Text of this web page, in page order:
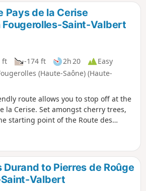
Pays de la Cerise
Fougerolles-Saint-Valbert
ft -174 ft 2h 20
Easy
(Haute-Saône) (Haute-
route allows you to stop off at the
la Cerise. Set amongst cherry trees,
starting point of the Route des
of kirsch. Combining tradition
and see, hear and smell the history of
Durand to Pierres de Roûge
Valbert